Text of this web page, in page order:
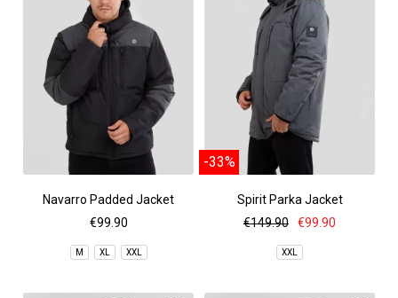
Navarro Padded Jacket
€99.90
M XL XXL
-33%
Spirit Parka Jacket
€149.90
€99.90
XXL